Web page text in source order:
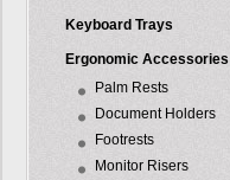
Keyboard Trays
Ergonomic Accessories
Palm Rests
Document Holders
Footrests
Monitor Risers